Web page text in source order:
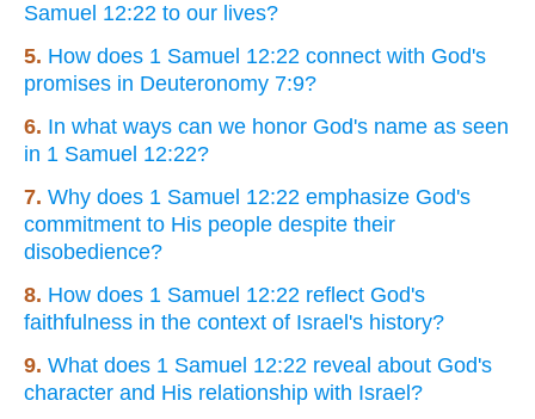
Samuel 12:22 to our lives?
5. How does 1 Samuel 12:22 connect with God's
promises in Deuteronomy 7:9?
6. In what ways can we honor God's name as seen
in 1 Samuel 12:22?
7. Why does 1 Samuel 12:22 emphasize God's
commitment to His people despite their
disobedience?
8. How does 1 Samuel 12:22 reflect God's
faithfulness in the context of Israel's history?
9. What does 1 Samuel 12:22 reveal about God's
character and His relationship with Israel?